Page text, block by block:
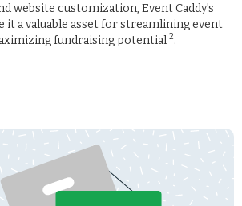
website customization, Event Caddy's
it a valuable asset for streamlining event
fundraising potential 2.